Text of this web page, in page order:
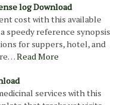
log Download
cost with this available
speedy reference synopsis
for suppers, hotel, and
Read More
services with this